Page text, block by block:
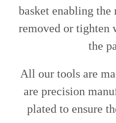
basket enabling
removed or tighten
the
All our tools are
are precision
plated to ensure